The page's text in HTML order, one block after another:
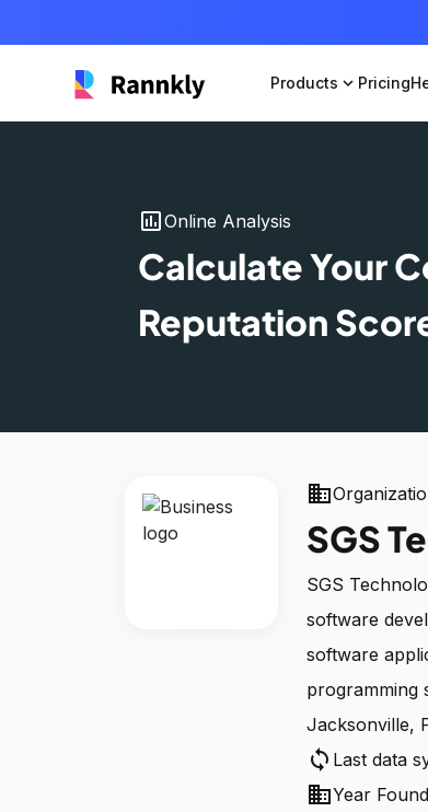
Products expand_more Pricing
insert_chartOnline Analysis
Calculate Your
Reputation
business
SGS
SGS
software
software
programming
Jacksonville,
sync Last data
businessYear